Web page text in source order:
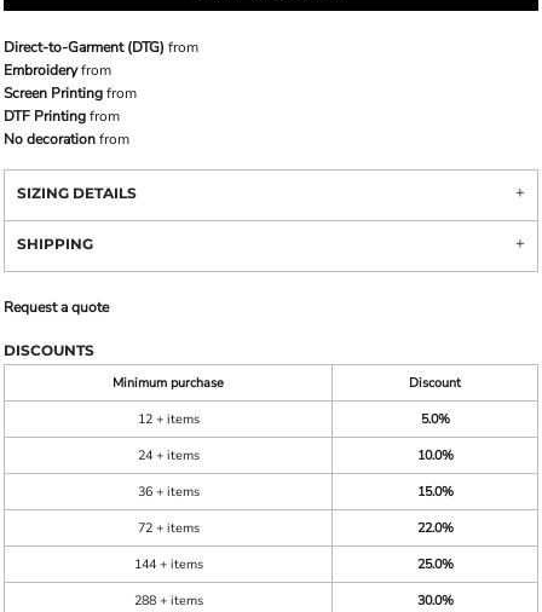
Direct-to-Garment (DTG) from
Embroideryfrom
Screen Printingfrom
DTF Printingfrom
No decorationfrom
SIZING DETAILS
SHIPPING
Request a quote
DISCOUNTS
Minimum purchase
Discount
12 + items
5.0%
24 + items
10.0%
36 + items
15.0%
72 + items
22.0%
144 + items
25.0%
288 + items
30.0%